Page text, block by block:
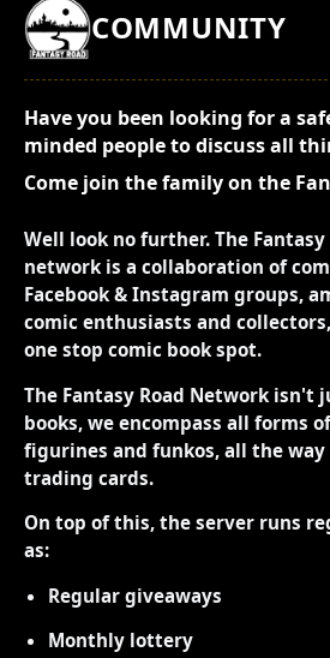
COMMUNITY
Have you been looking for a
minded people to discuss all
Come join the family on the
Well look no further. The Fantasy
network is a collaboration of
Facebook & Instagram groups,
comic enthusiasts and
one stop comic book spot.
The Fantasy Road Network isn't
books, we encompass all forms
figurines and funkos, all the
trading cards.
On top of this, the server runs
as:
Regular giveaways
Monthly lottery